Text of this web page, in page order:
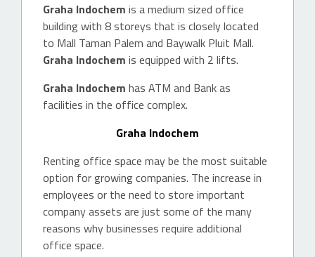
Graha Indochem is a medium sized office
building with 8 storeys that is closely located
to Mall Taman Palem and Baywalk Pluit Mall.
Graha Indochem is equipped with 2 lifts.
Graha Indochem has ATM and Bank as
facilities in the office complex.
Graha Indochem
Renting office space may be the most suitable
option for growing companies. The increase in
employees or the need to store important
company assets are just some of the many
reasons why businesses require additional
office space.